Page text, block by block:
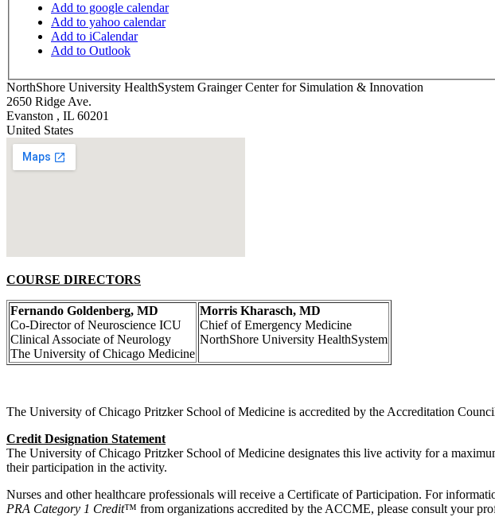
Add to google calendar
Add to yahoo calendar
Add to iCalendar
Add to Outlook
NorthShore University HealthSystem Grainger Center for Simulation & Innovation
2650 Ridge Ave.
Evanston , IL 60201
United States
COURSE DIRECTORS
Fernando Goldenberg, MD
Co-Director of Neuroscience ICU
Clinical Associate of Neurology
The University of Chicago Medicine
Morris Kharasch, MD
Chief of Emergency Medicine
NorthShore University HealthSystem
The University of Chicago Pritzker School of Medicine is accredited by the Accreditation
Credit Designation Statement
The University of Chicago Pritzker School of Medicine designates this live activity for a
their participation in the activity.
Nurses and other healthcare professionals will receive a Certificate of Participation. For
PRA Category 1 Credit™ from organizations accredited by the ACCME, please consult your